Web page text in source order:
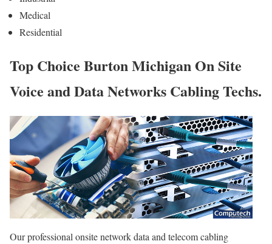
Medical
Residential
Top Choice Burton Michigan On Site
Voice and Data Networks Cabling Techs.
Our professional onsite network data and telecom cabling